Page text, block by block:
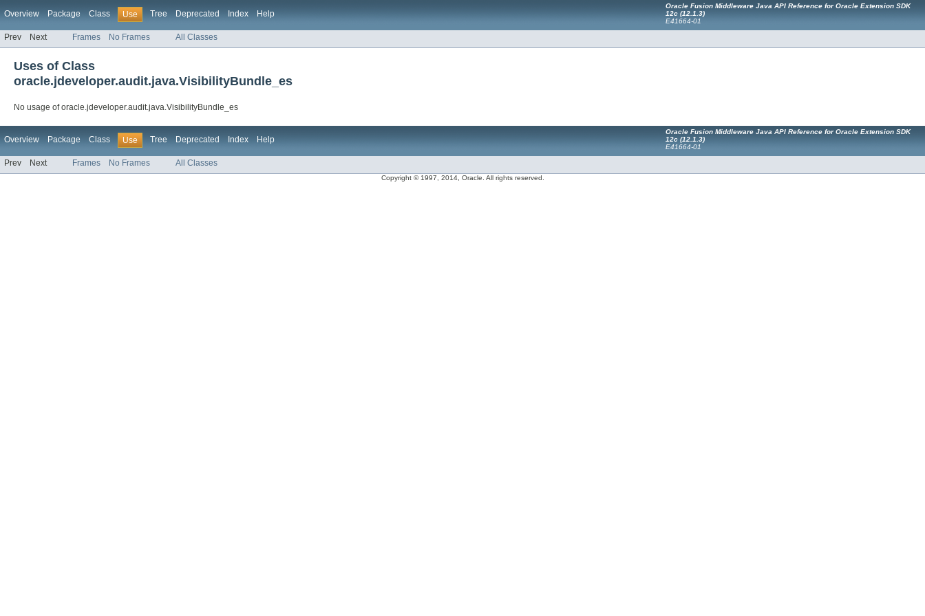
Overview Package Class Use Tree Deprecated Index Help
Oracle Fusion Middleware Java API Reference for Oracle Extension SDK
12c (12.1.3)
E41664-01
Prev Next Frames No Frames All Classes
Uses of Class
oracle.jdeveloper.audit.java.VisibilityBundle_es
No usage of oracle.jdeveloper.audit.java.VisibilityBundle_es
Overview Package Class Use Tree Deprecated Index Help
Oracle Fusion Middleware Java API Reference for Oracle Extension SDK
12c (12.1.3)
E41664-01
Prev Next Frames No Frames All Classes
Copyright © 1997, 2014, Oracle. All rights reserved.